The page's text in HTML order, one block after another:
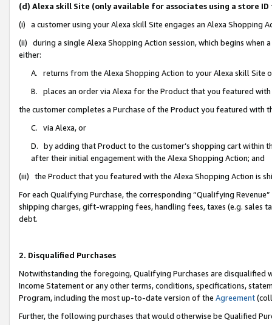
(d) Alexa skill Site (only available for associates using a store
(i) a customer using your Alexa skill Site engages an Alexa Shopping
(ii) during a single Alexa Shopping Action session, which begins when
either:
A. returns from the Alexa Shopping Action to your Alexa skill Site
B. places an order via Alexa for the Product that you featured with
the customer completes a Purchase of the Product you featured with
C. via Alexa, or
D. by adding that Product to the customer’s shopping cart within
after their initial engagement with the Alexa Shopping Action; and
(iii) the Product that you featured with the Alexa Shopping Action is
For each Qualifying Purchase, the corresponding “Qualifying
shipping charges, gift-wrapping fees, handling fees, taxes (e.g. sales
debt.
2. Disqualified Purchases
Notwithstanding the foregoing, Qualifying Purchases are disqualified
Income Statement or any other terms, conditions, specifications,
Program, including the most up-to-date version of the Agreement
Further, the following purchases that would otherwise be Qualified